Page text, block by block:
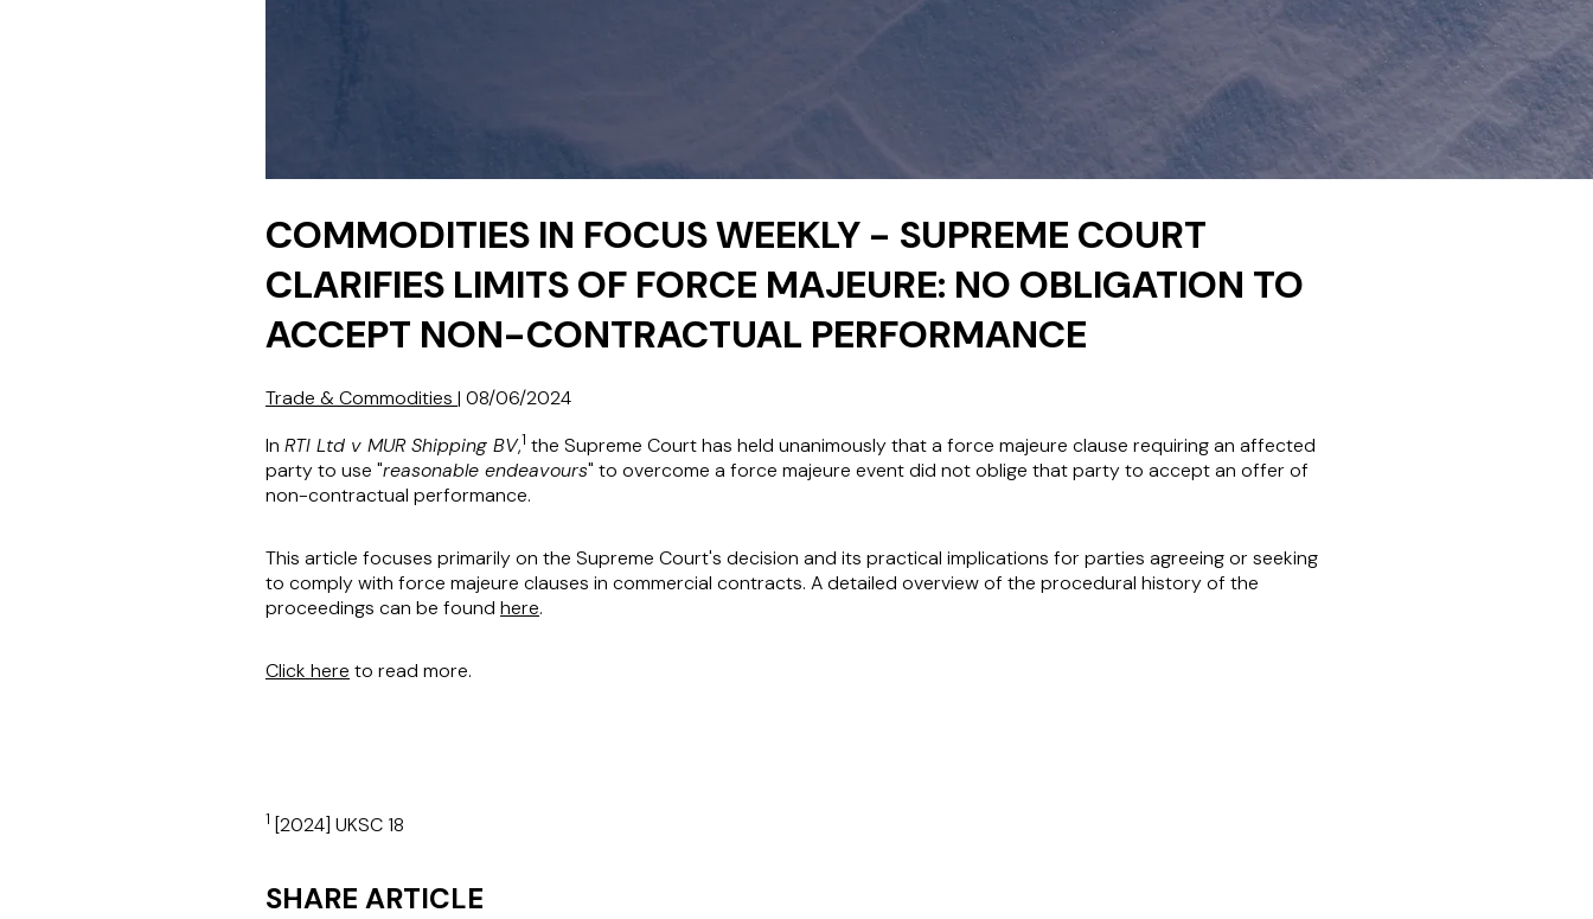
COMMODITIES IN FOCUS WEEKLY - SUPREME COURT
CLARIFIES LIMITS OF FORCE MAJEURE: NO OBLIGATION TO
ACCEPT NON-CONTRACTUAL PERFORMANCE
Trade & Commodities | 08/06/2024
In RTI Ltd v MUR Shipping BV,1 the Supreme Court has held unanimously that a force majeure clause requiring an affected
party to use "reasonable endeavours" to overcome a force majeure event did not oblige that party to accept an offer of
non-contractual performance.
This article focuses primarily on the Supreme Court's decision and its practical implications for parties agreeing or seeking
to comply with force majeure clauses in commercial contracts. A detailed overview of the procedural history of the
proceedings can be found here.
Click here to read more.
1 [2024] UKSC 18
SHARE ARTICLE